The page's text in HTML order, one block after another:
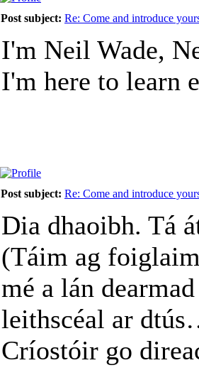
Post subject: Re: Come and introduce
I'm Neil Wade,
I'm here to learn
Post subject: Re: Come and introduce
Dia dhaoibh. Tá
(Táim ag
mé a lán
leithscéal ar
Críostóir go